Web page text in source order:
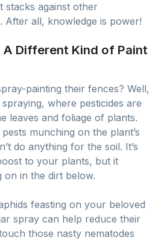
stacks against other
After all, knowledge is power!
A Different Kind of Paint
painting their fences? Well,
where pesticides are
leaves and foliage of plants.
munching on the plant’s
do anything for the soil. It’s
to your plants, but it
on in the dirt below.
feasting on your beloved
spray can help reduce their
those nasty nematodes